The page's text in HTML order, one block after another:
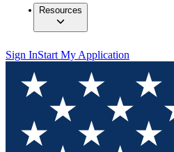
Resources
Sign InStart My Application